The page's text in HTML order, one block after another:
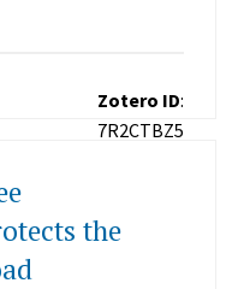
Zotero ID:
7R2CTBZ5
the